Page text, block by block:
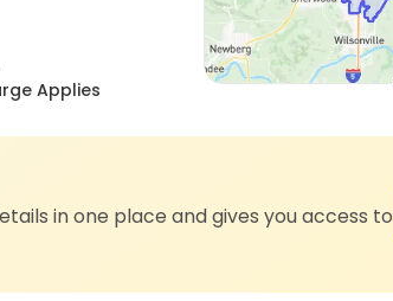
Applies
in one place and gives you access to